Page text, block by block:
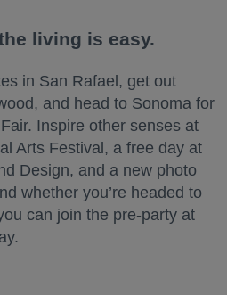
living is easy.
in San Rafael, get out
and head to Sonoma for
Inspire other senses at
Arts Festival, a free day at
Design, and a new photo
whether you’re headed to
can join the pre-party at